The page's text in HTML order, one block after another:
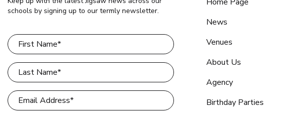
schools by signing up to our termly newsletter.
News
Venues
About Us
Agency
Birthday Parties